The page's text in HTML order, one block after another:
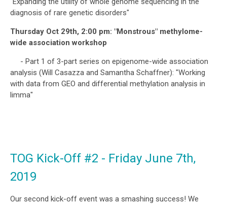
diagnosis of rare genetic disorders"
Thursday Oct 29th, 2:00 pm: "Monstrous" methylome-
wide association workshop
- Part 1 of 3-part series on epigenome-wide association
analysis (Will Casazza and Samantha Schaffner): "Working
with data from GEO and differential methylation analysis in
limma"
TOG Kick-Off #2 - Friday June 7th,
2019
Our second kick-off event was a smashing success! We